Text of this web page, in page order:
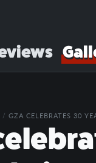
/ GZA CELEBRATES 30